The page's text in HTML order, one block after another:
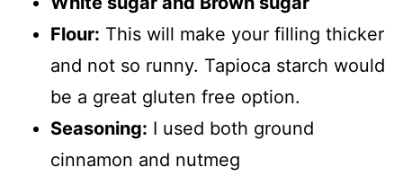
Flour: This will make your filling thicker
and not so runny. Tapioca starch would
be a great gluten free option.
Seasoning: I used both ground
cinnamon and nutmeg